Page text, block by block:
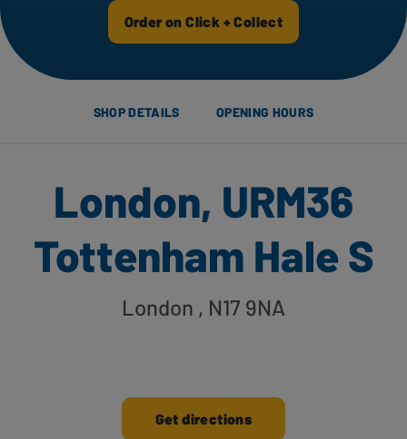
Order on Click + Collect
SHOP DETAILS OPENING HOURS
London, URM36
Tottenham Hale S
London , N17 9NA
Get directions